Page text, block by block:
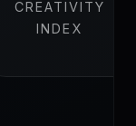
CREATIVITY
INDEX